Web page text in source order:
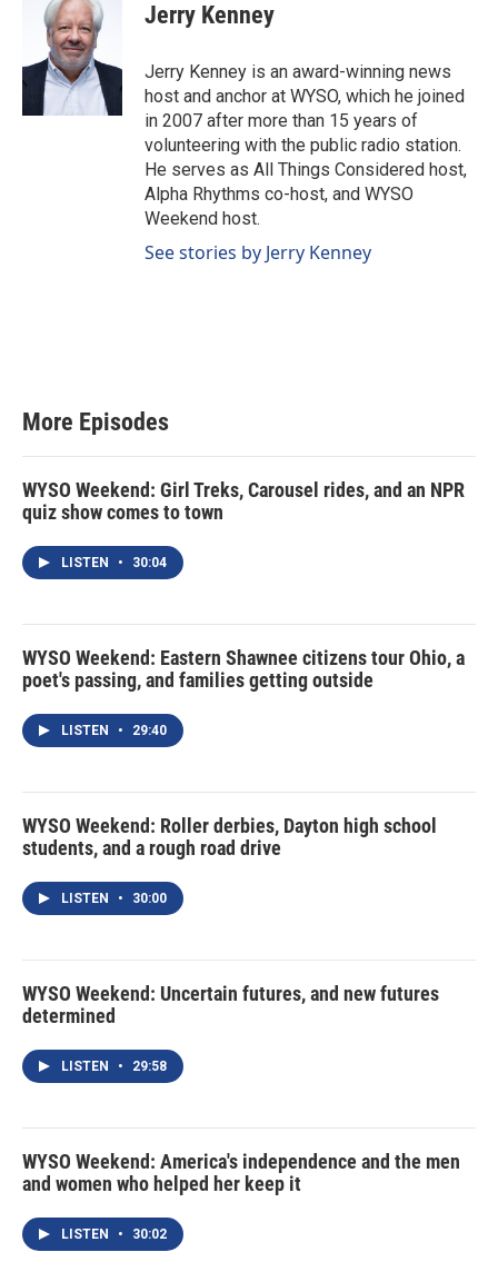
Jerry Kenney
Jerry Kenney is an award-winning news
host and anchor at WYSO, which he joined
in 2007 after more than 15 years of
volunteering with the public radio station.
He serves as All Things Considered host,
Alpha Rhythms co-host, and WYSO
Weekend host.
See stories by Jerry Kenney
More Episodes
WYSO Weekend: Girl Treks, Carousel rides, and an NPR
quiz show comes to town
LISTEN • 30:04
WYSO Weekend: Eastern Shawnee citizens tour Ohio, a
poet's passing, and families getting outside
LISTEN • 29:40
WYSO Weekend: Roller derbies, Dayton high school
students, and a rough road drive
LISTEN • 30:00
WYSO Weekend: Uncertain futures, and new futures
determined
LISTEN • 29:58
WYSO Weekend: America's independence and the men
and women who helped her keep it
LISTEN • 30:02